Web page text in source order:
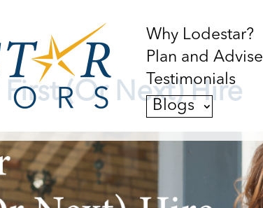
Why Lodestar?
Plan and Advise
Testimonials
Blogs
First (Or Next) Hire